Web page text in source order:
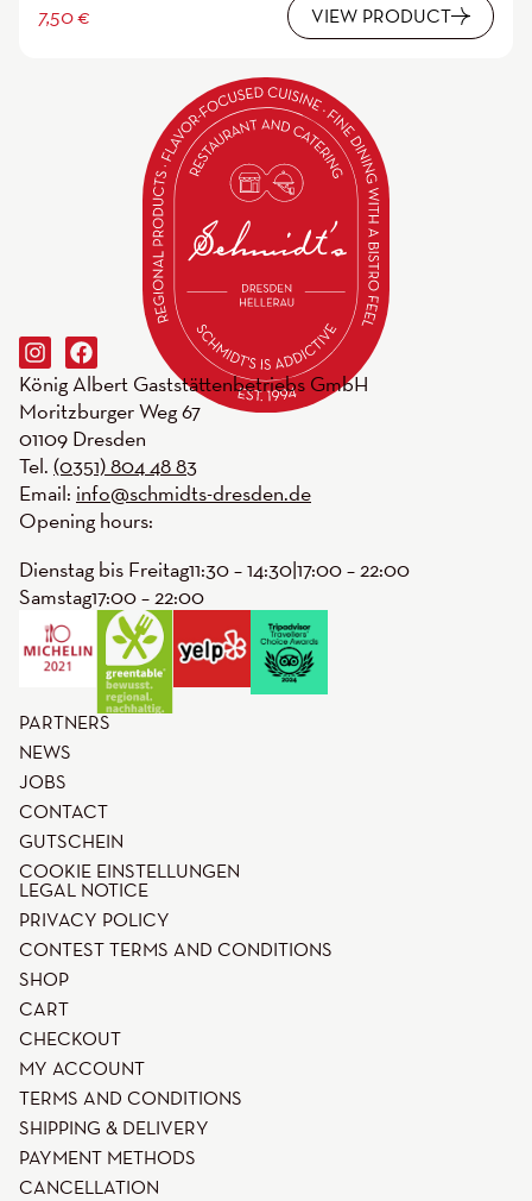
7,50€ VIEW PRODUCT
PARTNERS
NEWS
JOBS
CONTACT
GUTSCHEIN
COOKIE EINSTELLUNGEN
LEGAL NOTICE
PRIVACY POLICY
CONTEST TERMS AND CONDITIONS
SHOP
CART
CHECKOUT
MY ACCOUNT
TERMS AND CONDITIONS
SHIPPING & DELIVERY
PAYMENT METHODS
CANCELLATION
König Albert Gaststättenbetriebs GmbH
Moritzburger Weg 67
01109 Dresden
Tel. (0351) 804 48 83
Email: info@schmidts-dresden.de
Opening hours:
Dienstag bis Freitag11:30 – 14:30|17:00 – 22:00
Samstag17:00 – 22:00